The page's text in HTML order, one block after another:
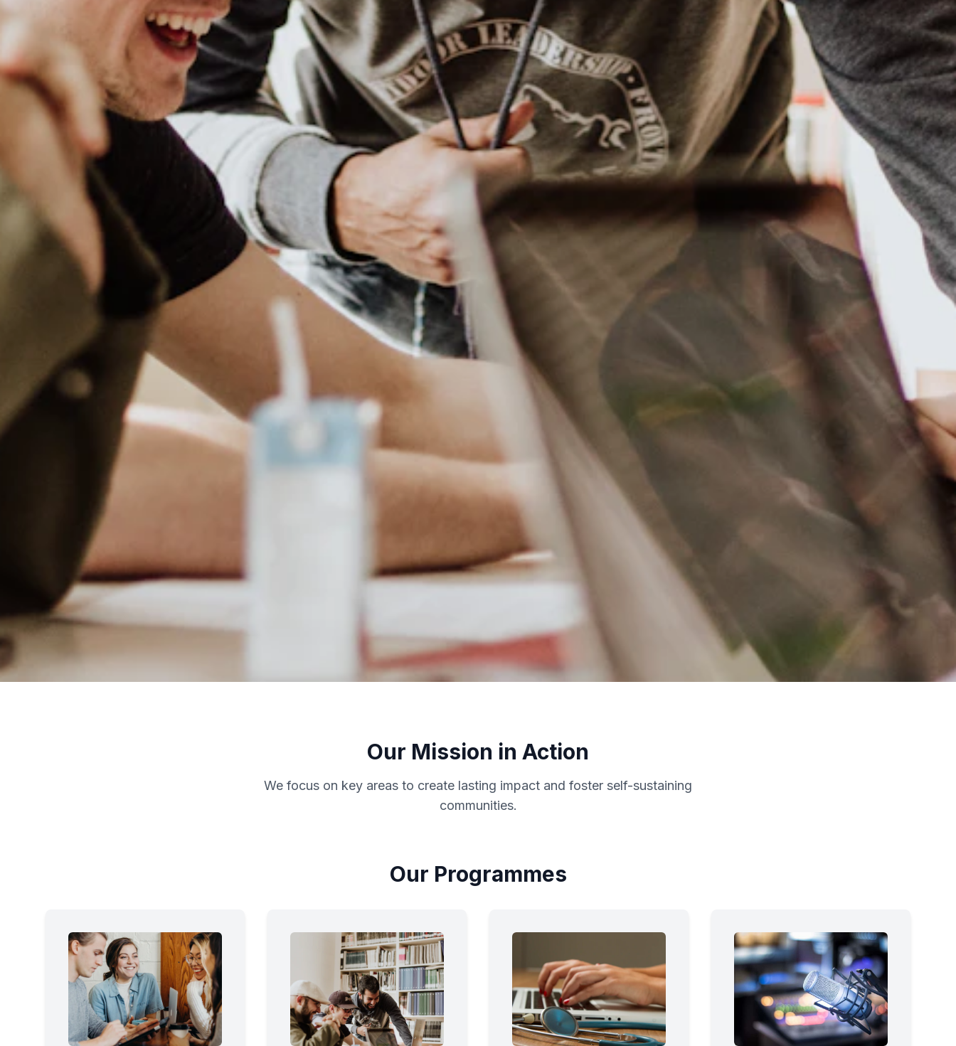
Our Mission in Action
We focus on key areas to create lasting impact and foster self-sustaining
communities.
Our Programmes